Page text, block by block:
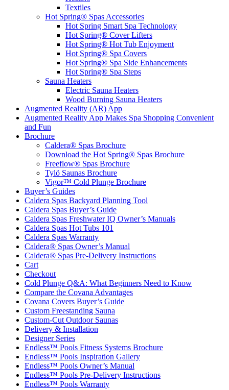
Textiles
Hot Spring® Spas Accessories
Hot Spring Smart Spa Technology
Hot Spring® Cover Lifters
Hot Spring® Hot Tub Enjoyment
Hot Spring® Spa Covers
Hot Spring® Spa Side Enhancements
Hot Spring® Spa Steps
Sauna Heaters
Electric Sauna Heaters
Wood Burning Sauna Heaters
Augmented Reality (AR) App
Augmented Reality App Makes Spa Shopping Convenient
and Fun
Brochure
Caldera® Spas Brochure
Download the Hot Spring® Spas Brochure
Freeflow® Spas Brochure
Tylö Saunas Brochure
Vigor™ Cold Plunge Brochure
Buyer’s Guides
Caldera Spas Backyard Planning Tool
Caldera Spas Buyer’s Guide
Caldera Spas Freshwater IQ Owner’s Manuals
Caldera Spas Hot Tubs 101
Caldera Spas Warranty
Caldera® Spas Owner’s Manual
Caldera® Spas Pre-Delivery Instructions
Cart
Checkout
Cold Plunge Q&A: What Beginners Need to Know
Compare the Covana Advantages
Covana Covers Buyer’s Guide
Custom Freestanding Sauna
Custom-Cut Outdoor Saunas
Delivery & Installation
Designer Series
Endless™ Pools Fitness Systems Brochure
Endless™ Pools Inspiration Gallery
Endless™ Pools Owner’s Manual
Endless™ Pools Pre-Delivery Instructions
Endless™ Pools Warranty